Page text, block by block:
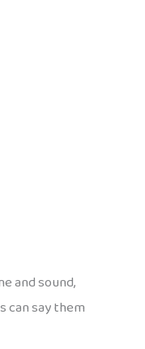
and sound,
can say them